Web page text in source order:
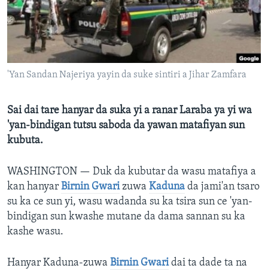
BIDIYO
FADI MU JI
Harsuna
'Yan Sandan Najeriya yayin da suke sintiri a Jihar Zamfara
Sai dai tare hanyar da suka yi a ranar Laraba ya yi wa
'yan-bindigan tutsu saboda da yawan matafiyan sun
kubuta.
WASHINGTON — Duk da kubutar da wasu matafiya a
kan hanyar Birnin Gwarizuwa Kaduna da jami'an tsaro
su ka ce sun yi, wasu wadanda su ka tsira sun ce 'yan-
bindigan sun kwashe mutane da dama sannan su ka
kashe wasu.
Hanyar Kaduna-zuwa Birnin Gwaridai ta dade ta na